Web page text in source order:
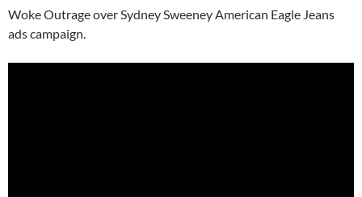
Woke Outrage over Sydney Sweeney American Eagle Jeans
ads campaign.